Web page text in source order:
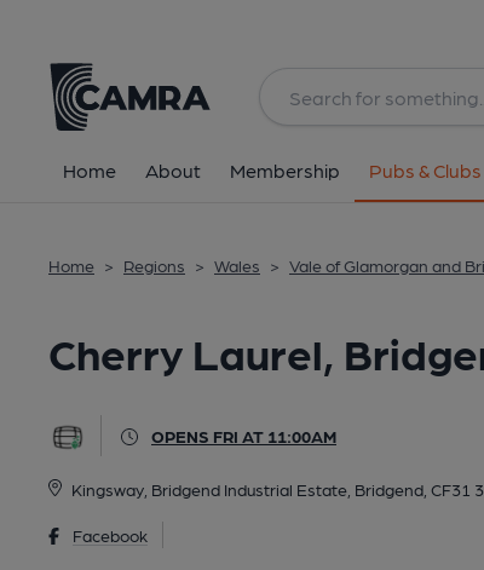
Home About Membership Pubs & Clubs
Home > Regions > Wales > Vale of Glamorgan and
Cherry Laurel,
OPENS FRI AT 11:00AM
Kingsway, Bridgend Industrial Estate, Bridgend, CF31
Facebook
All